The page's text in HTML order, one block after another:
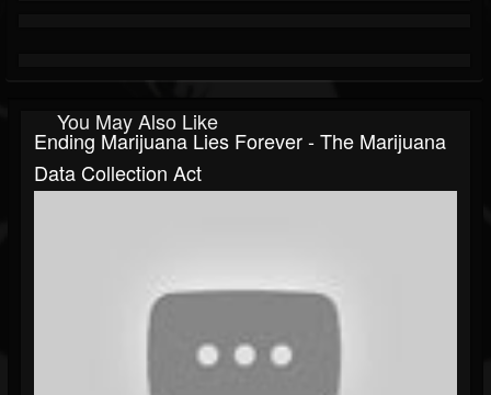
You May Also Like
Ending Marijuana Lies Forever - The Marijuana
Data Collection Act